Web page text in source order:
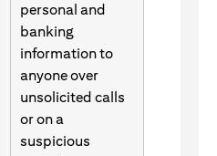
personal and
banking
information to
anyone over
unsolicited calls
or on a
suspicious